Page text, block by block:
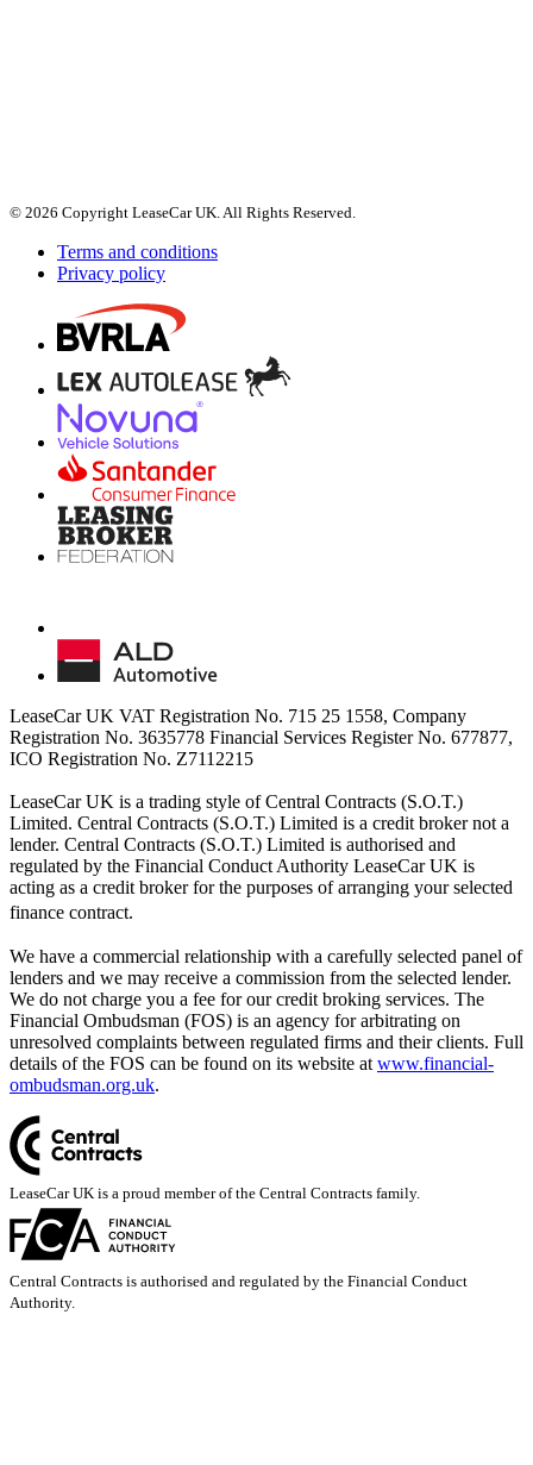
© 2026 Copyright LeaseCar UK. All Rights Reserved.
Terms and conditions
Privacy policy
LeaseCar UK VAT Registration No. 715 25 1558, Company
Registration No. 3635778 Financial Services Register No. 677877,
ICO Registration No. Z7112215
LeaseCar UK is a trading style of Central Contracts (S.O.T.)
Limited. Central Contracts (S.O.T.) Limited is a credit broker not a
lender. Central Contracts (S.O.T.) Limited is authorised and
regulated by the Financial Conduct Authority LeaseCar UK is
acting as a credit broker for the purposes of arranging your selected
finance contract.
We have a commercial relationship with a carefully selected panel of
lenders and we may receive a commission from the selected lender.
We do not charge you a fee for our credit broking services. The
Financial Ombudsman (FOS) is an agency for arbitrating on
unresolved complaints between regulated firms and their clients. Full
details of the FOS can be found on its website at www.financial-
ombudsman.org.uk.
LeaseCar UK is a proud member of the Central Contracts family.
Central Contracts is authorised and regulated by the Financial Conduct
Authority.